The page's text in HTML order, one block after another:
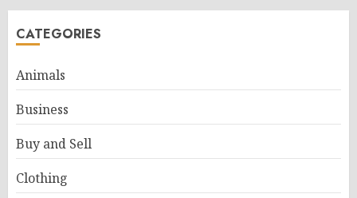
CATEGORIES
Animals
Business
Buy and Sell
Clothing